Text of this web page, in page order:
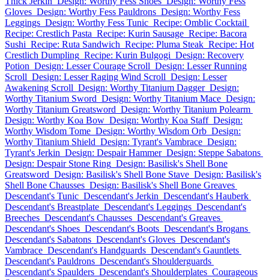
Gloves Design: Worthy Fess Pauldrons Design: Worthy Fess
Leggings Design: Worthy Fess Tunic Recipe: Omblic Cocktail
Recipe: Crestlich Pasta Recipe: Kurin Sausage Recipe: Bacora
Sushi Recipe: Ruta Sandwich Recipe: Pluma Steak Recipe: Hot
Crestlich Dumpling Recipe: Kurin Bulgogi Design: Recovery
Potion Design: Lesser Courage Scroll Design: Lesser Running
Scroll Design: Lesser Raging Wind Scroll Design: Lesser
Awakening Scroll Design: Worthy Titanium Dagger Design:
Worthy Titanium Sword Design: Worthy Titanium Mace Design:
Worthy Titanium Greatsword Design: Worthy Titanium Polearm
Design: Worthy Koa Bow Design: Worthy Koa Staff Design:
Worthy Wisdom Tome Design: Worthy Wisdom Orb Design:
Worthy Titanium Shield Design: Tyrant's Vambrace Design:
Tyrant's Jerkin Design: Despair Hammer Design: Steppe Sabatons
Design: Despair Stone Ring Design: Basilisk's Shell Bone
Greatsword Design: Basilisk's Shell Bone Stave Design: Basilisk's
Shell Bone Chausses Design: Basilisk's Shell Bone Greaves
Descendant's Tunic Descendant's Jerkin Descendant's Hauberk
Descendant's Breastplate Descendant's Leggings Descendant's
Breeches Descendant's Chausses Descendant's Greaves
Descendant's Shoes Descendant's Boots Descendant's Brogans
Descendant's Sabatons Descendant's Gloves Descendant's
Vambrace Descendant's Handguards Descendant's Gauntlets
Descendant's Pauldrons Descendant's Shoulderguards
Descendant's Spaulders Descendant's Shoulderplates Courageous